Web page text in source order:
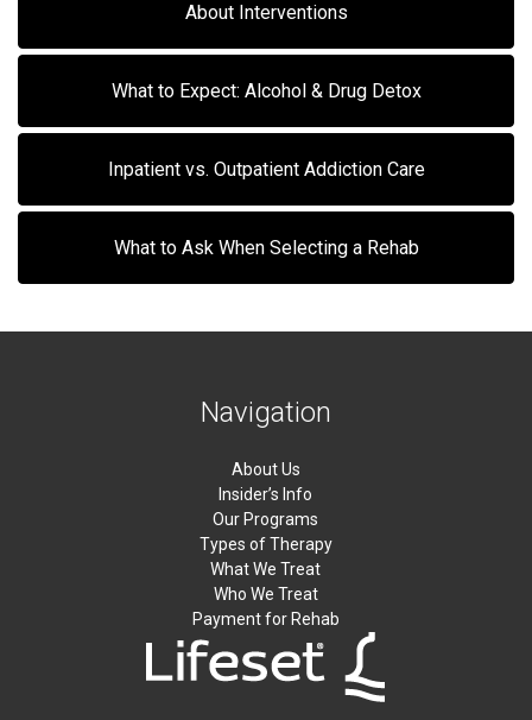
About Interventions
What to Expect: Alcohol & Drug Detox
Inpatient vs. Outpatient Addiction Care
What to Ask When Selecting a Rehab
Navigation
About Us
Insider’s Info
Our Programs
Types of Therapy
What We Treat
Who We Treat
Payment for Rehab